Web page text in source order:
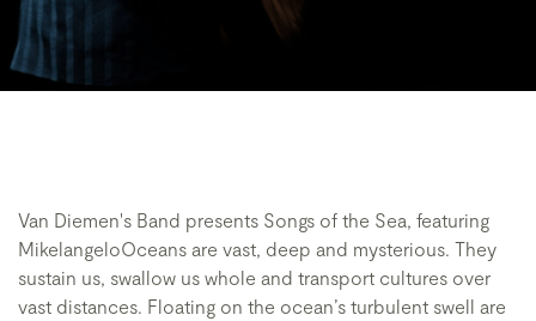
Van Diemen's Band presents Songs of the Sea, featuring
MikelangeloOceans are vast, deep and mysterious. They
sustain us, swallow us whole and transport cultures over
vast distances. Floating on the ocean’s turbulent swell are